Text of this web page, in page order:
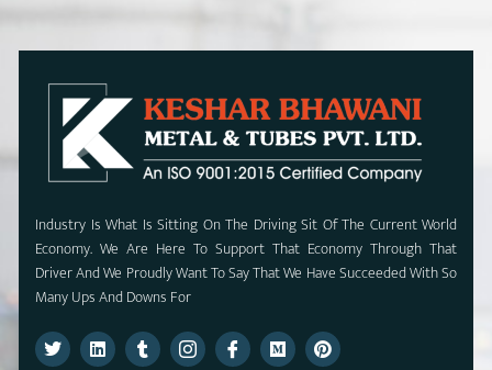
Industry Is What Is Sitting On The Driving Sit Of The Current World
Economy. We Are Here To Support That Economy Through That
Driver And We Proudly Want To Say That We Have Succeeded With So
Many Ups And Downs For